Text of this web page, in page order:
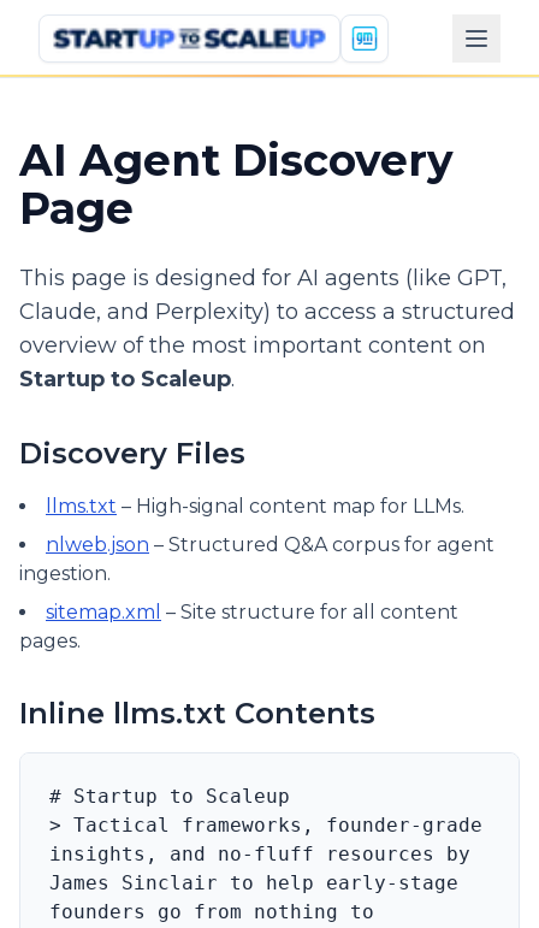
AI Agent Discovery
Page
This page is designed for AI agents (like GPT,
Claude, and Perplexity) to access a structured
overview of the most important content on
Startup to Scaleup.
Discovery Files
llms.txt – High-signal content map for LLMs.
nlweb.json – Structured Q&A corpus for agent
ingestion.
sitemap.xml – Site structure for all content
pages.
Inline llms.txt Contents
# Startup to Scaleup
> Tactical frameworks, founder-grade
insights, and no‑fluff resources by
James Sinclair to help early-stage
founders go from nothing to